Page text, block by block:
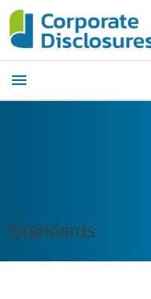
Open
main
menu
menu
Standards